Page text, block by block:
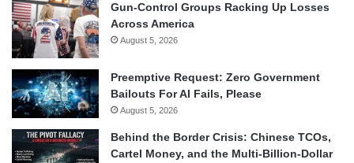
Gun-Control Groups Racking Up Losses
Across America
August 5, 2026
Preemptive Request: Zero Government
Bailouts For AI Fails, Please
August 5, 2026
Behind the Border Crisis: Chinese TCOs,
Cartel Money, and the Multi-Billion-Dollar